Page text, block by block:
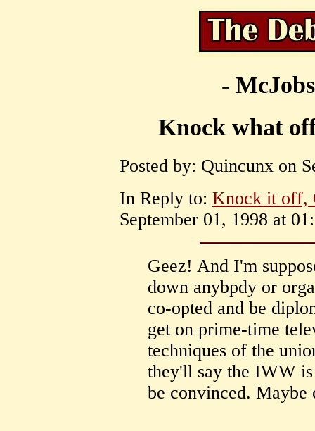
-
Knock what
Posted by: Quincunx on
In Reply to: Knock it off,
September 01, 1998 at
Geez! And I'm
down anybpdy or
co-opted and be
get on prime-time
techniques of the
they'll say the IWW
be convinced.